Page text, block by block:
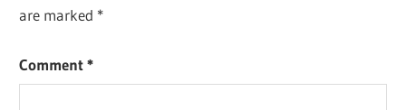
are marked *
Comment*